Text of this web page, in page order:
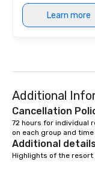
Learn more
Additional
Cancellation
72 hours for individual
on each group and time
Additional
Highlights of the resort